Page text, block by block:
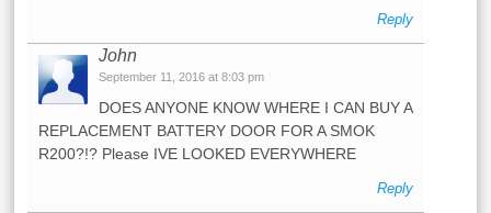
Reply
John
September 11, 2016 at 8:03 pm
DOES ANYONE KNOW WHERE I CAN BUY A
REPLACEMENT BATTERY DOOR FOR A SMOK
R200?!? Please IVE LOOKED EVERYWHERE
Reply